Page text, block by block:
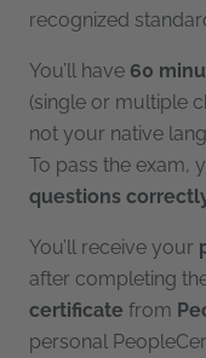
recognized
You’ll have 60
(single or multiple
not your native
To pass the exam,
questions
You’ll receive your
after completing
certificate from
personal